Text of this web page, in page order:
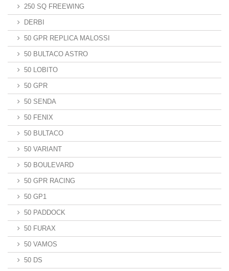
250 SQ FREEWING
DERBI
50 GPR REPLICA MALOSSI
50 BULTACO ASTRO
50 LOBITO
50 GPR
50 SENDA
50 FENIX
50 BULTACO
50 VARIANT
50 BOULEVARD
50 GPR RACING
50 GP1
50 PADDOCK
50 FURAX
50 VAMOS
50 DS